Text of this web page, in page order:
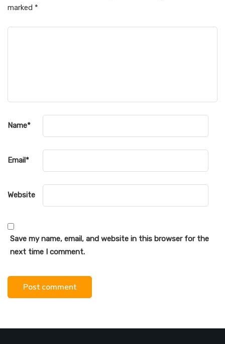
marked *
Name*
Email*
Website
Save my name, email, and website in this browser for the
next time I comment.